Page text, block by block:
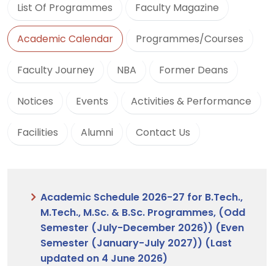
List Of Programmes Faculty Magazine
Academic Calendar Programmes/Courses
Faculty Journey NBA Former Deans
Notices Events Activities & Performance
Facilities Alumni Contact Us
Academic Schedule 2026-27 for B.Tech.,
M.Tech., M.Sc. & B.Sc. Programmes, (Odd
Semester (July-December 2026)) (Even
Semester (January-July 2027)) (Last
updated on 4 June 2026)